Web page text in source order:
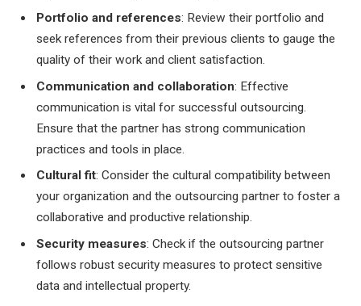
Portfolio and references: Review their portfolio and
seek references from their previous clients to gauge the
quality of their work and client satisfaction.
Communication and collaboration: Effective
communication is vital for successful outsourcing.
Ensure that the partner has strong communication
practices and tools in place.
Cultural fit: Consider the cultural compatibility between
your organization and the outsourcing partner to foster a
collaborative and productive relationship.
Security measures: Check if the outsourcing partner
follows robust security measures to protect sensitive
data and intellectual property.